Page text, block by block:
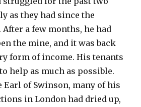
as they had since the
a few months, he had
the mine, and it was back
form of income. His tenants
help as much as possible.
Earl of Swinson, many of his
in London had dried up,